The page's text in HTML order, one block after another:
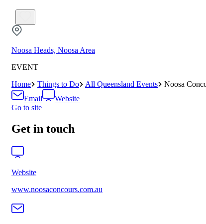
Noosa Heads, Noosa Area
EVENT
Home
Things to Do All Queensland Events
Noosa
Email
Website
Go to site
Get in touch
Website
www.noosaconcours.com.au